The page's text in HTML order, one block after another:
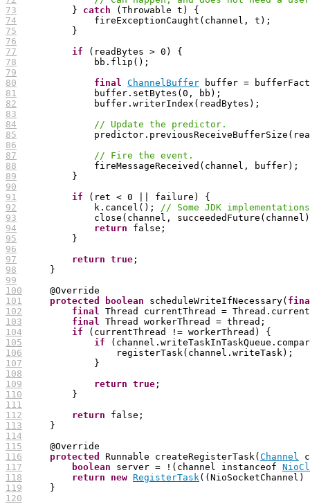
73
          }
catch
74
75
76
77
if
78
79
80
final ChannelBuffer
81
82
83
84
// Update the predictor.
85
86
87
// Fire the event.
88
89
90
91
if
92
              k.cancel();
// Some JDK
93
94
return
95
96
97
return true
98
99
100
101
protected boolean scheduleWriteIfNecessary(
102
final
103
final
104
if
105
if
106
107
108
109
return true
110
111
112
return
113
114
115
116
protected Runnable createRegisterTask( Channel
117
boolean server = !(channel instanceof
118
return new RegisterTask
119
120